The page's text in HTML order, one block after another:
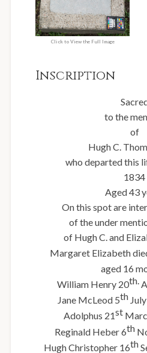
Click to View the Full Image
Inscription
to the
of
Hugh C.
who departed this
1834
Aged 43
On this spot are
of the under
of Hugh C. and
Margaret Elizabeth
aged 16
William Henry 20th.
Jane McLeod 5th
Adolphus 21st
Reginald Heber 6th
Hugh Christopher 16th